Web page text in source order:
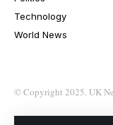
Technology
World News
© Copyright 2025. UK